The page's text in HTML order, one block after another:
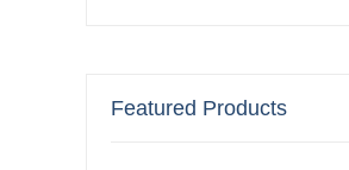
Featured Products